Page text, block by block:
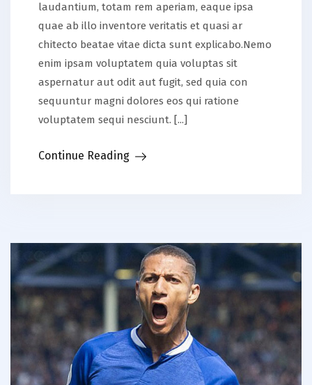
laudantium, totam rem aperiam, eaque ipsa
quae ab illo inventore veritatis et quasi ar
chitecto beatae vitae dicta sunt explicabo.Nemo
enim ipsam voluptatem quia voluptas sit
aspernatur aut odit aut fugit, sed quia con
sequuntur magni dolores eos qui ratione
voluptatem sequi nesciunt. [...]
Continue Reading